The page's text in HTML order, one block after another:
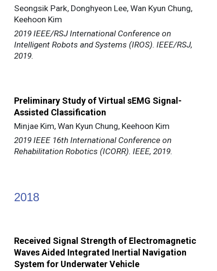
Seongsik Park, Donghyeon Lee, Wan Kyun Chung,
Keehoon Kim
2019 IEEE/RSJ International Conference on
Intelligent Robots and Systems (IROS). IEEE/RSJ,
2019.
Preliminary Study of Virtual sEMG Signal-
Assisted Classification
Minjae Kim, Wan Kyun Chung, Keehoon Kim
2019 IEEE 16th International Conference on
Rehabilitation Robotics (ICORR). IEEE, 2019.
2018
Received Signal Strength of Electromagnetic
Waves Aided Integrated Inertial Navigation
System for Underwater Vehicle